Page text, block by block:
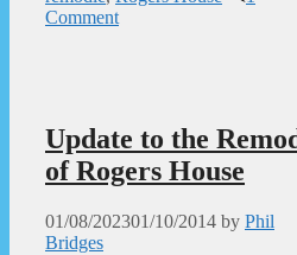
Comment
Update to the
of Rogers House
01/08/202301/10/2014 by Phil
Bridges